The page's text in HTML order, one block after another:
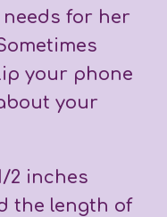
needs for her
your phone
your
2 inches
the length of